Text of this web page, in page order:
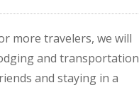
more travelers, we will
and transportation
and staying in a